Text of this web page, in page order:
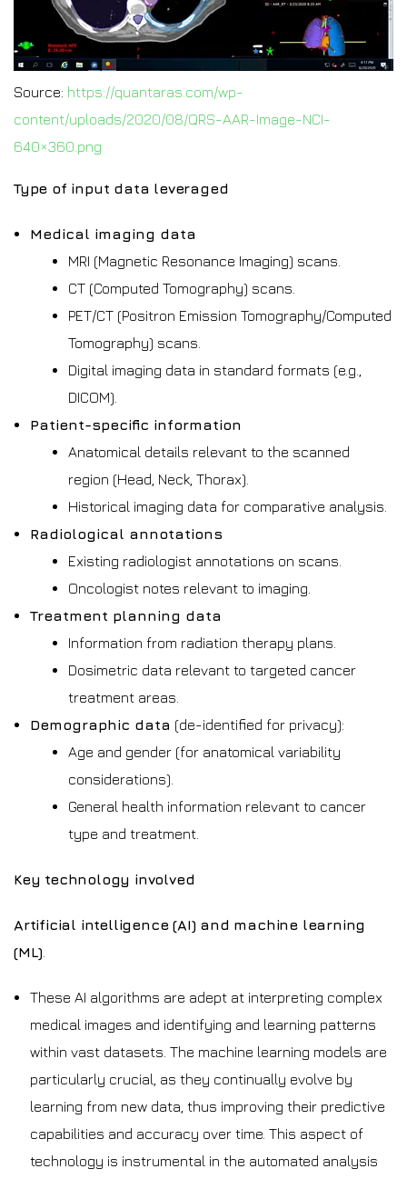
Source: https://quantaras.com/wp-
content/uploads/2020/08/QRS-AAR-Image-NCI-
640×360.png
Type of input data leveraged
Medical imaging data
MRI (Magnetic Resonance Imaging) scans.
CT (Computed Tomography) scans.
PET/CT (Positron Emission Tomography/Computed
Tomography) scans.
Digital imaging data in standard formats (e.g.,
DICOM).
Patient-specific information
Anatomical details relevant to the scanned
region (Head, Neck, Thorax).
Historical imaging data for comparative analysis.
Radiological annotations
Existing radiologist annotations on scans.
Oncologist notes relevant to imaging.
Treatment planning data
Information from radiation therapy plans.
Dosimetric data relevant to targeted cancer
treatment areas.
Demographic data (de-identified for privacy):
Age and gender (for anatomical variability
considerations).
General health information relevant to cancer
type and treatment.
Key technology involved
Artificial intelligence (AI) and machine learning
(ML)
These AI algorithms are adept at interpreting complex
medical images and identifying and learning patterns
within vast datasets. The machine learning models are
particularly crucial, as they continually evolve by
learning from new data, thus improving their predictive
capabilities and accuracy over time. This aspect of
technology is instrumental in the automated analysis